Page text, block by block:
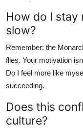
How do I stay
slow?
Remember: the
flies. Your motivation
Do I feel more like
succeeding.
Does this
culture?